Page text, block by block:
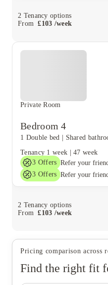
2 Tenancy options
From
£103 /week
Private Room
Bedroom 4
1 Double bed Shared
Tenancy 1 week |47 week
3 Offers
3 Offers
2 Tenancy options
From
£103 /week
Pricing comparison across
Find the right fit